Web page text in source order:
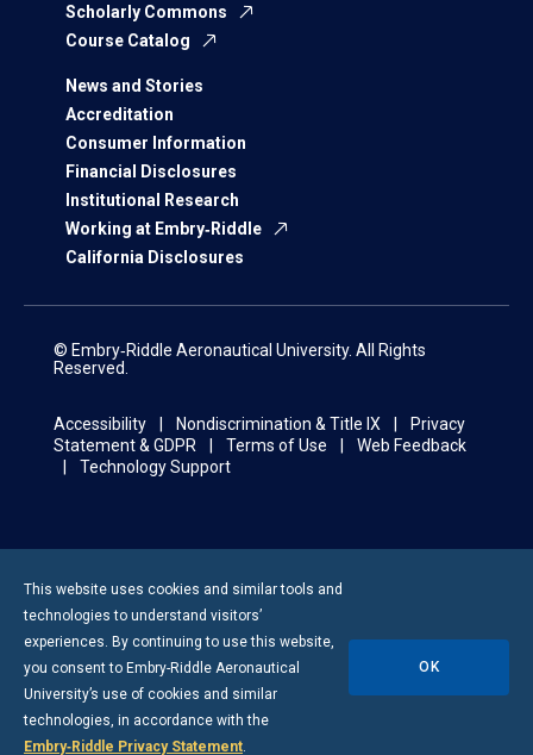
Scholarly Commons
Course Catalog
News and Stories
Accreditation
Consumer Information
Financial Disclosures
Institutional Research
Working at Embry‑Riddle
California Disclosures
© Embry‑Riddle Aeronautical University. All Rights
Reserved.
Accessibility Nondiscrimination & Title IX
Privacy
Statement & GDPR
Terms of Use
Web Feedback
Technology Support
This website uses cookies and similar tools and
technologies to understand visitors’
experiences. By continuing to use this website,
you consent to Embry-Riddle Aeronautical
University’s use of cookies and similar
technologies, in accordance with the
Embry‑Riddle Privacy Statement.
OK